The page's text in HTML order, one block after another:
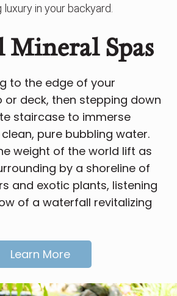
in your backyard.
Spas
to the edge of your
deck, then stepping down
staircase to immerse
pure bubbling water.
weight of the world lift as
by a shoreline of
and exotic plants, listening
of a waterfall revitalizing
Learn More